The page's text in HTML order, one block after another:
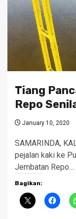
Tiang
Repo
January 10, 2020
SAMARINDA,
pejalan kaki ke
Jembatan Repo…
Bagikan: